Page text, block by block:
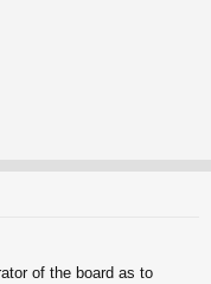
of the board as to